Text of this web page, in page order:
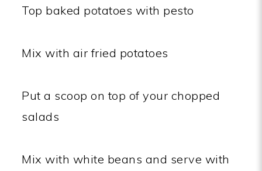
Top baked potatoes with pesto
Mix with air fried potatoes
Put a scoop on top of your chopped
salads
Mix with white beans and serve with